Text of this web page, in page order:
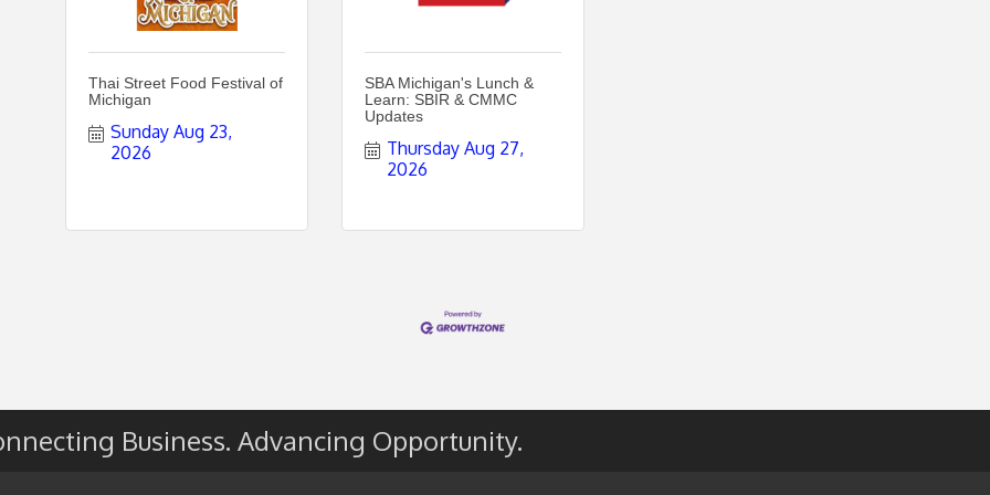
Thai Street Food Festival of
Michigan
Sunday Aug 23,
2026
SBA Michigan's Lunch &
Learn: SBIR & CMMC
Updates
Thursday Aug 27,
2026
Business. Advancing Opportunity.